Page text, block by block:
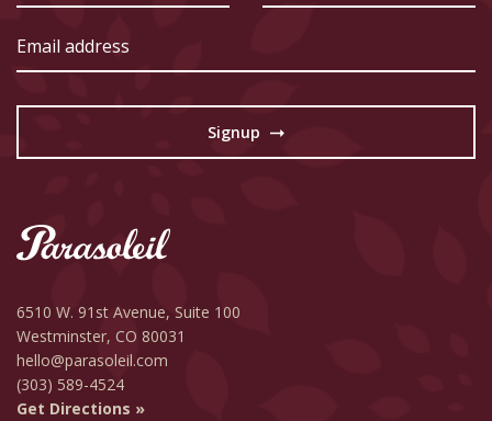
address
Signup →
6510 W. 91st Avenue, Suite 100
Westminster, CO 80031
hello@parasoleil.com
(303) 589-4524
Get Directions »